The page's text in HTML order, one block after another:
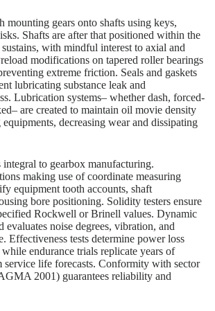
mounting gears onto shafts using keys,
Shafts are after that positioned within the
with mindful interest to axial and
modifications on tapered roller bearings
extreme friction. Seals and gaskets
lubricating substance leak and
Lubrication systems– whether dash, forced-
are created to maintain oil movie density
decreasing wear and dissipating
integral to gearbox manufacturing.
making use of coordinate measuring
equipment tooth accounts, shaft
bore positioning. Solidity testers ensure
Rockwell or Brinell values. Dynamic
evaluates noise degrees, vibration, and
Effectiveness tests determine power loss
endurance trials replicate years of
service life forecasts. Conformity with sector
2001) guarantees reliability and